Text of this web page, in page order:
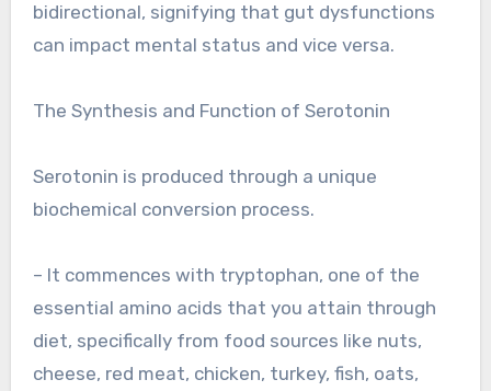
bidirectional, signifying that gut dysfunctions
can impact mental status and vice versa.
The Synthesis and Function of Serotonin
Serotonin is produced through a unique
biochemical conversion process.
– It commences with tryptophan, one of the
essential amino acids that you attain through
diet, specifically from food sources like nuts,
cheese, red meat, chicken, turkey, fish, oats,